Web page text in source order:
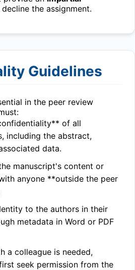
decline the assignment.
Guidelines
in the peer review
of all
including the abstract,
data.
manuscript's content or
anyone **outside the peer
to the authors in their
metadata in Word or PDF
a colleague is needed,
seek permission from the